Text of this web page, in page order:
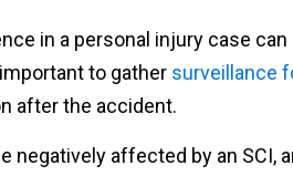
in a personal injury case
to gather surveillance
after the accident.
negatively affected by an SCI,